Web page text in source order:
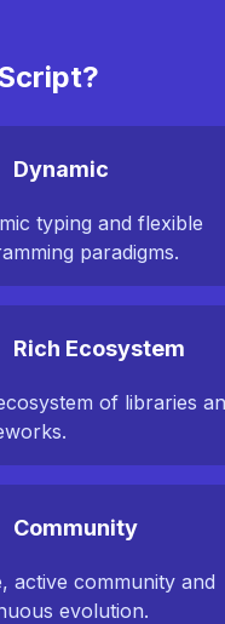
Dynamic
typing and flexible
paradigms.
Rich Ecosystem
of libraries
Community
active community and
evolution.